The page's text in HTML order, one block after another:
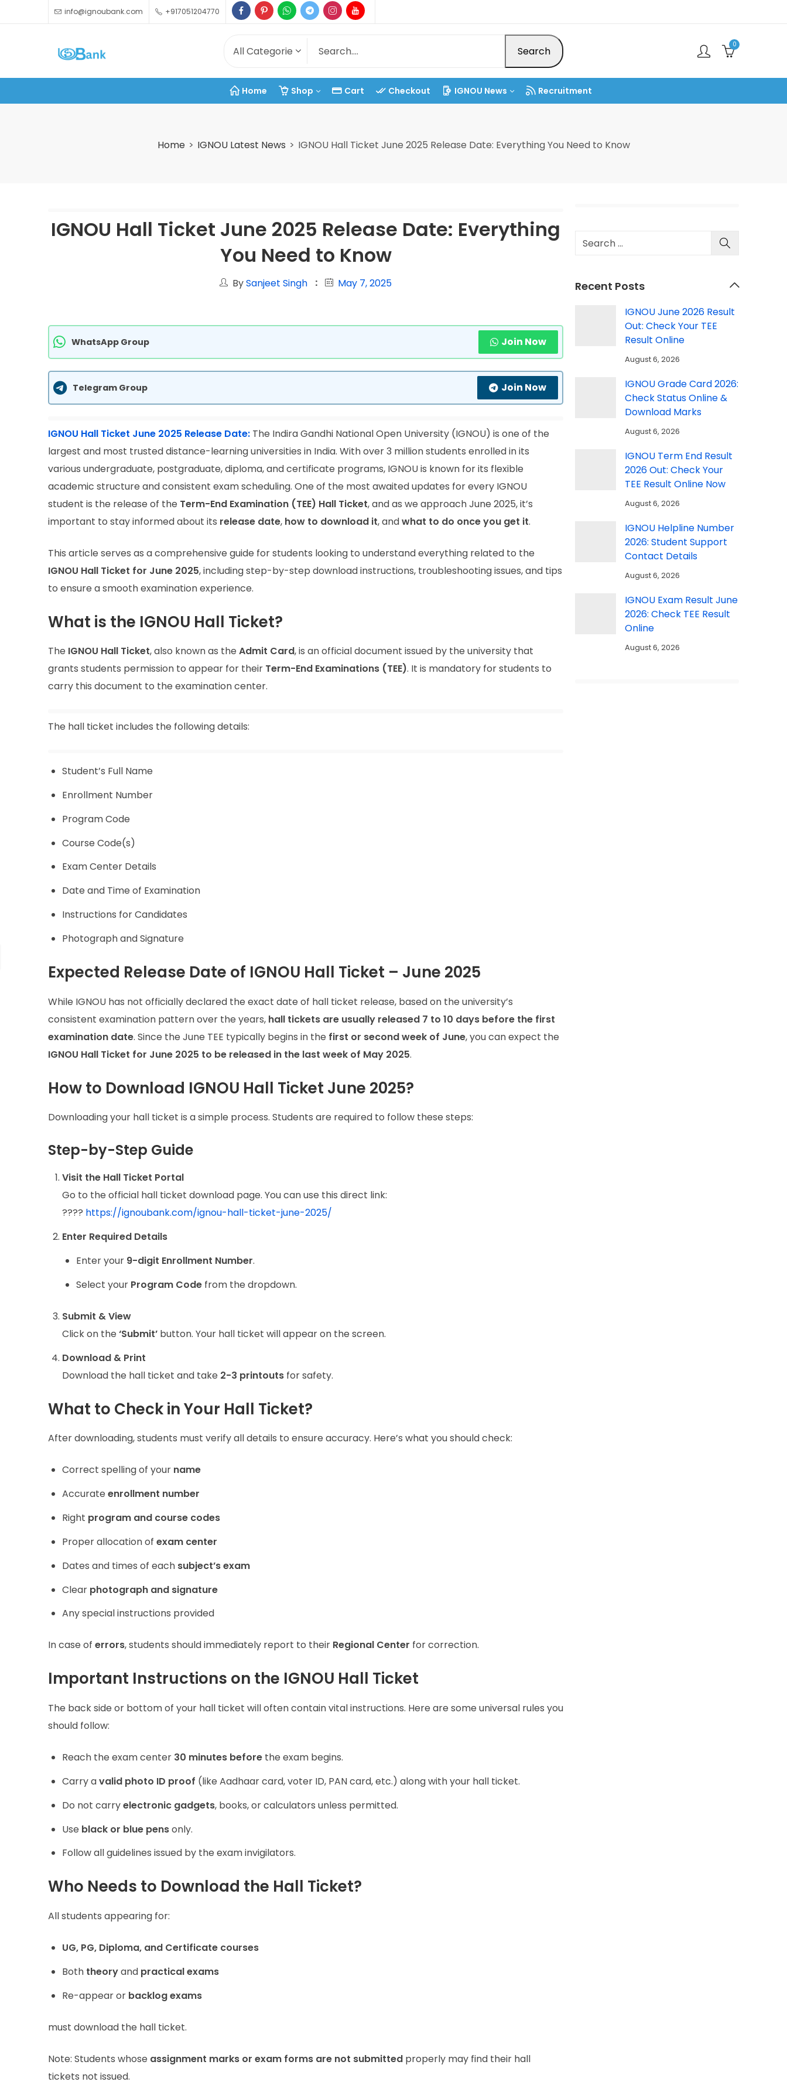
info@ignoubank.com +917051204770
Search 0
Home Shop Cart Checkout IGNOU News Recruitment
Home IGNOU Latest News IGNOU Hall Ticket June 2025 Release Date: Everything You Need to Know
IGNOU Hall Ticket June 2025 Release Date: Everything
You Need to Know
BySanjeet Singh May 7, 2025
WhatsApp Group Join Now
Telegram Group Join Now
IGNOU Hall Ticket June 2025 Release Date: The Indira Gandhi National Open University (IGNOU) is one of the
largest and most trusted distance-learning universities in India. With over 3 million students enrolled in its
various undergraduate, postgraduate, diploma, and certificate programs, IGNOU is known for its flexible
academic structure and consistent exam scheduling. One of the most awaited updates for every IGNOU
student is the release of the Term-End Examination (TEE) Hall Ticket, and as we approach June 2025, it’s
important to stay informed about its release date, how to download it, andwhat to do once you get it.
This article serves as a comprehensive guide for students looking to understand everything related to the
IGNOU Hall Ticket for June 2025, including step-by-step download instructions, troubleshooting issues, and tips
to ensure a smooth examination experience.
What is the IGNOU Hall Ticket?
The IGNOU Hall Ticket, also known as the Admit Card, is an official document issued by the university that
grants students permission to appear for their Term-End Examinations (TEE). It is mandatory for students to
carry this document to the examination center.
The hall ticket includes the following details:
Student’s Full Name
Enrollment Number
Program Code
Course Code(s)
Exam Center Details
Date and Time of Examination
Instructions for Candidates
Photograph and Signature
Expected Release Date of IGNOU Hall Ticket – June 2025
While IGNOU has not officially declared the exact date of hall ticket release, based on the university’s
consistent examination pattern over the years, hall tickets are usually released 7 to 10 days before the first
examination date. Since the June TEE typically begins in the first or second week of June, you can expect the
IGNOU Hall Ticket for June 2025 to be released in the last week of May 2025.
How to Download IGNOU Hall Ticket June 2025?
Downloading your hall ticket is a simple process. Students are required to follow these steps:
Step-by-Step Guide
Visit the Hall Ticket Portal
Go to the official hall ticket download page. You can use this direct link:
???? https://ignoubank.com/ignou-hall-ticket-june-2025/
Enter Required Details
Enter your 9-digit Enrollment Number.
Select your Program Code from the dropdown.
Submit & View
Click on the ‘Submit’ button. Your hall ticket will appear on the screen.
Download & Print
Download the hall ticket and take 2-3 printouts for safety.
What to Check in Your Hall Ticket?
After downloading, students must verify all details to ensure accuracy. Here’s what you should check:
Correct spelling of your name
Accurate enrollment number
Right program and course codes
Proper allocation of exam center
Dates and times of each subject’s exam
Clear photograph and signature
Any special instructions provided
In case of errors, students should immediately report to their Regional Center for correction.
Important Instructions on the IGNOU Hall Ticket
The back side or bottom of your hall ticket will often contain vital instructions. Here are some universal rules you
should follow:
Reach the exam center 30 minutes before the exam begins.
Carry avalid photo ID proof (like Aadhaar card, voter ID, PAN card, etc.) along with your hall ticket.
Do not carryelectronic gadgets, books, or calculators unless permitted.
Use black or blue pensonly.
Follow all guidelines issued by the exam invigilators.
Who Needs to Download the Hall Ticket?
All students appearing for:
UG, PG, Diploma, and Certificate courses
Both theoryand practical exams
Re-appear or backlog exams
must download the hall ticket.
Note: Students whose assignment marks or exam forms are not submitted properly may find their hall
tickets not issued.
Recent Posts
IGNOU June 2026 Result
Out: Check Your TEE
Result Online
August 6, 2026
IGNOU Grade Card 2026:
Check Status Online &
Download Marks
August 6, 2026
IGNOU Term End Result
2026 Out: Check Your
TEE Result Online Now
August 6, 2026
IGNOU Helpline Number
2026: Student Support
Contact Details
August 6, 2026
IGNOU Exam Result June
2026: Check TEE Result
Online
August 6, 2026